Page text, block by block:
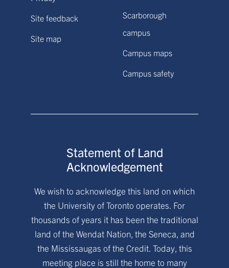
Site feedback
Site map
Scarborough
campus
Campus maps
Campus safety
Statement of Land
Acknowledgement
We wish to acknowledge this land on which
the University of Toronto operates. For
thousands of years it has been the traditional
land of the Wendat Nation, the Seneca, and
the Mississaugas of the Credit. Today, this
meeting place is still the home to many